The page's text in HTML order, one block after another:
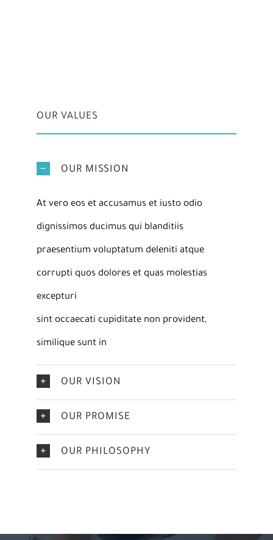
OUR VALUES
OUR MISSION
At vero eos et accusamus et iusto odio
dignissimos ducimus qui blanditiis
praesentium voluptatum deleniti atque
corrupti quos dolores et quas molestias
excepturi
sint occaecati cupiditate non provident,
similique sunt in
OUR VISION
OUR PROMISE
OUR PHILOSOPHY